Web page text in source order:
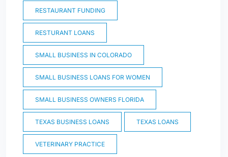
RESTAURANT FUNDING
RESTURANT LOANS
SMALL BUSINESS IN COLORADO
SMALL BUSINESS LOANS FOR WOMEN
SMALL BUSINESS OWNERS FLORIDA
TEXAS BUSINESS LOANS TEXAS LOANS
VETERINARY PRACTICE